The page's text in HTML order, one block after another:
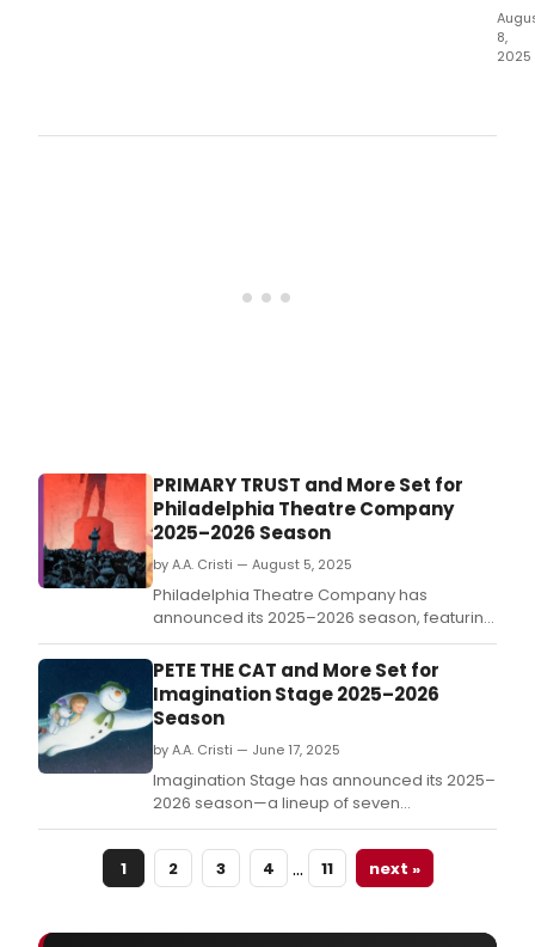
8,
2025
PRIMARY TRUST and More Set for
Philadelphia Theatre Company
2025–2026 Season
by A.A. Cristi — August 5, 2025
Philadelphia Theatre Company has
announced its 2025–2026 season, featuring
three bold mainstage productions and a
lineup of special events, youth
programming, and community
engagement.
PETE THE CAT and More Set for
Imagination Stage 2025–2026
Season
by A.A. Cristi — June 17, 2025
Imagination Stage has announced its 2025–
2026 season—a lineup of seven
productions including two newly
commissioned World Premieres.
1
2 3 4 … 11 next »